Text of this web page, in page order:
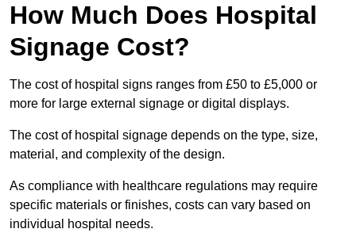
How Much Does Hospital
Signage Cost?
The cost of hospital signs ranges from £50 to £5,000 or
more for large external signage or digital displays.
The cost of hospital signage depends on the type, size,
material, and complexity of the design.
As compliance with healthcare regulations may require
specific materials or finishes, costs can vary based on
individual hospital needs.